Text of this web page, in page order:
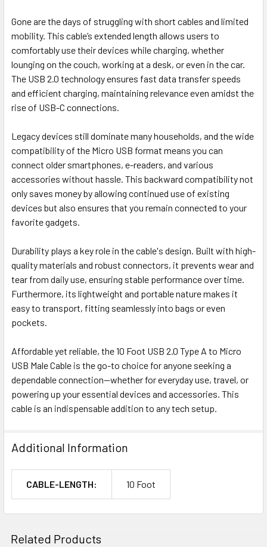
Gone are the days of struggling with short cables and limited
mobility. This cable’s extended length allows users to
comfortably use their devices while charging, whether
lounging on the couch, working at a desk, or even in the car.
The USB 2.0 technology ensures fast data transfer speeds
and efficient charging, maintaining relevance even amidst the
rise of USB-C connections.
Legacy devices still dominate many households, and the wide
compatibility of the Micro USB format means you can
connect older smartphones, e-readers, and various
accessories without hassle. This backward compatibility not
only saves money by allowing continued use of existing
devices but also ensures that you remain connected to your
favorite gadgets.
Durability plays a key role in the cable's design. Built with high-
quality materials and robust connectors, it prevents wear and
tear from daily use, ensuring stable performance over time.
Furthermore, its lightweight and portable nature makes it
easy to transport, fitting seamlessly into bags or even
pockets.
Affordable yet reliable, the 10 Foot USB 2.0 Type A to Micro
USB Male Cable is the go-to choice for anyone seeking a
dependable connection—whether for everyday use, travel, or
powering up your essential devices and accessories. This
cable is an indispensable addition to any tech setup.
Additional Information
CABLE-LENGTH: 10 Foot
Related Products